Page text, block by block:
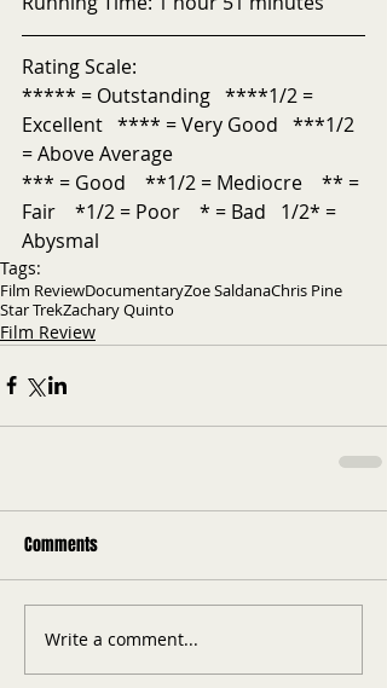
Rating Scale:
***** = Outstanding   ****1/2 =
Excellent   **** = Very Good   ***1/2
= Above Average
*** = Good    **1/2 = Mediocre    ** =
Fair    *1/2 = Poor    * = Bad   1/2* =
Abysmal
Tags:
Film ReviewDocumentaryZoe SaldanaChris Pine
Star TrekZachary Quinto
Film Review
Comments
Write a comment...